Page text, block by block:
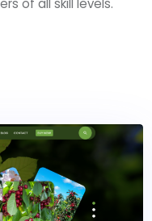
of all skill levels.